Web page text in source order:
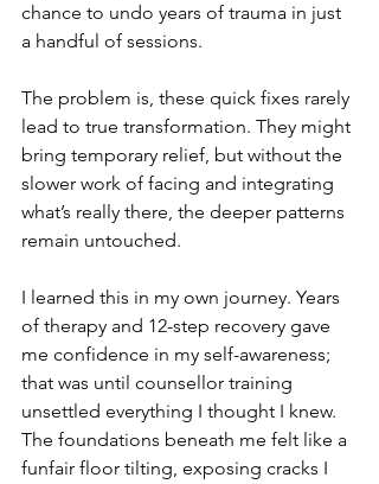
chance to undo years of trauma in just
a handful of sessions.
The problem is, these quick fixes rarely
lead to true transformation. They might
bring temporary relief, but without the
slower work of facing and integrating
what’s really there, the deeper patterns
remain untouched.
I learned this in my own journey. Years
of therapy and 12-step recovery gave
me confidence in my self-awareness;
that was until counsellor training
unsettled everything I thought I knew.
The foundations beneath me felt like a
funfair floor tilting, exposing cracks I